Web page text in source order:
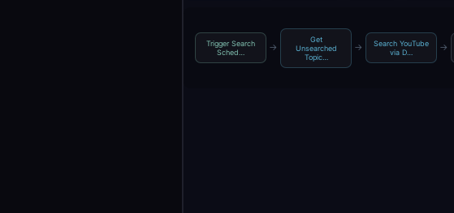
Trigger Search
Sched…
→
Get
Unsearched
Topic…
→
Search YouTube
via D…
→